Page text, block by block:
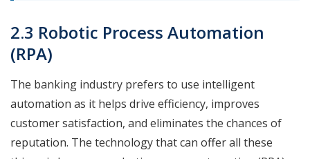
2.3 Robotic Process Automation
(RPA)
The banking industry prefers to use intelligent
automation as it helps drive efficiency, improves
customer satisfaction, and eliminates the chances of
reputation. The technology that can offer all these